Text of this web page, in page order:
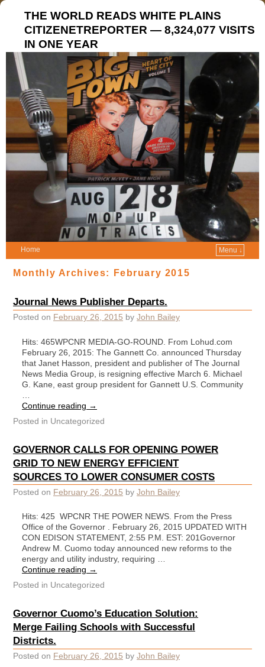
THE WORLD READS WHITE PLAINS
CITIZENETREPORTER — 8,324,077 VISITS
IN ONE YEAR
Home Menu ↓
Monthly Archives: February 2015
Journal News Publisher Departs.
Posted on February 26, 2015 by John Bailey
Hits: 465WPCNR MEDIA-GO-ROUND. From Lohud.com
February 26, 2015: The Gannett Co. announced Thursday
that Janet Hasson, president and publisher of The Journal
News Media Group, is resigning effective March 6. Michael
G. Kane, east group president for Gannett U.S. Community
Continue reading →
Posted in Uncategorized
GOVERNOR CALLS FOR OPENING POWER
GRID TO NEW ENERGY EFFICIENT
SOURCES TO LOWER CONSUMER COSTS
Posted on February 26, 2015 by John Bailey
Hits: 425 WPCNR THE POWER NEWS. From the Press
Office of the Governor . February 26, 2015 UPDATED WITH
CON EDISON STATEMENT, 2:55 P.M. EST: 201Governor
Andrew M. Cuomo today announced new reforms to the
energy and utility industry, requiring …
Continue reading →
Posted in Uncategorized
Governor Cuomo’s Education Solution:
Merge Failing Schools with Successful
Districts.
Posted on February 26, 2015 by John Bailey